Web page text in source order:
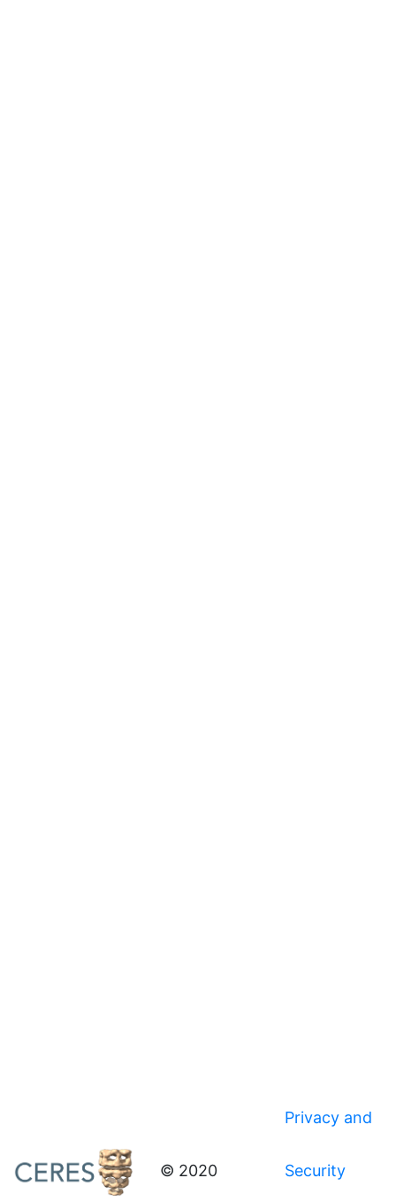
© 2020
Privacy and
Security